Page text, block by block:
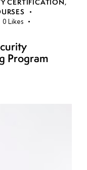
0 Likes
Program